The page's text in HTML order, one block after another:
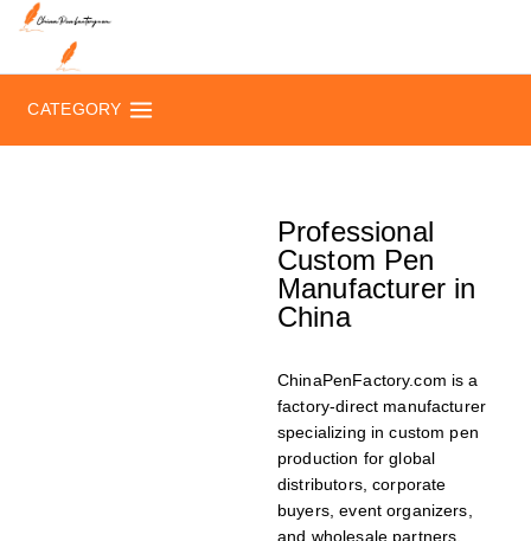
CATEGORY
Professional
Custom Pen
Manufacturer in
China
ChinaPenFactory.com is a
factory-direct manufacturer
specializing in custom pen
production for global
distributors, corporate
buyers, event organizers,
and wholesale partners.